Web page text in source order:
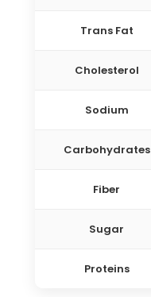
Trans Fat
Cholesterol
Sodium
Carbohydrates
Fiber
Sugar
Proteins